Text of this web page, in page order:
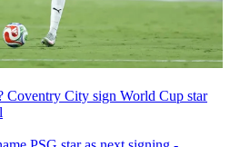
Coventry City sign World Cup star